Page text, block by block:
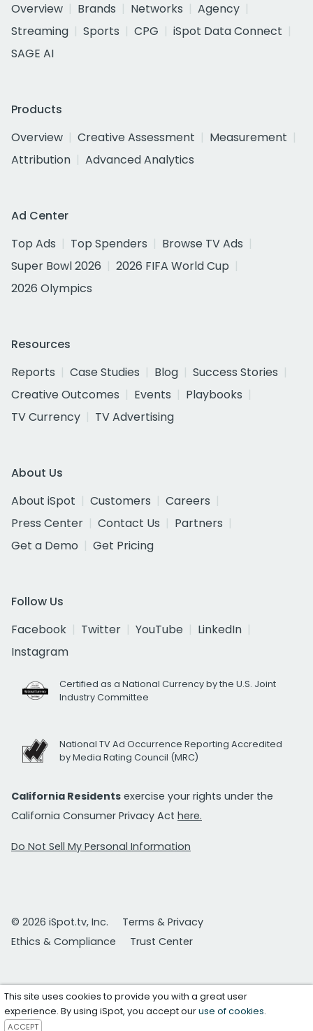
Overview
Brands Networks
Agency
Streaming
Sports CPG
iSpot Data Connect
SAGE AI
Products
Overview
Creative Assessment
Measurement
Attribution
Advanced Analytics
Ad Center
Top Ads
Top Spenders
Browse TV Ads
Super Bowl 2026
2026 FIFA World Cup
2026 Olympics
Resources
Reports
Case Studies Blog
Success Stories
Creative Outcomes
Events
Playbooks
TV Currency
TV Advertising
About Us
About iSpot
Customers
Careers
Press Center
Contact Us
Partners
Get a Demo
Get Pricing
Follow Us
Facebook
Twitter YouTube
LinkedIn
Instagram
Certified as a National Currency by the U.S. Joint
Industry Committee
National TV Ad Occurrence Reporting Accredited
by Media Rating Council (MRC)
California Residents exercise your rights under the
California Consumer Privacy Act here.
Do Not Sell My Personal Information
© 2026 iSpot.tv, Inc.
Terms & Privacy
Ethics & Compliance
Trust Center
This site uses cookies to provide you with a great user
experience. By using iSpot, you accept ouruse of cookies.
ACCEPT